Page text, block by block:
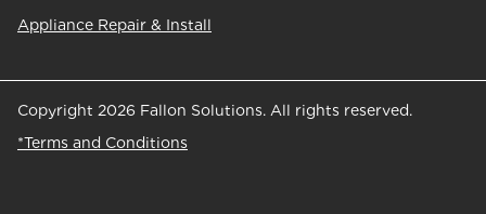
Appliance Repair & Install
Copyright 2026 Fallon Solutions. All rights reserved.
*Terms and Conditions